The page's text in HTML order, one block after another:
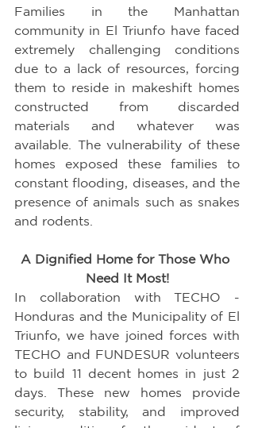
Families in the Manhattan
community in El Triunfo have faced
extremely challenging conditions
due to a lack of resources, forcing
them to reside in makeshift homes
constructed from discarded
materials and whatever was
available. The vulnerability of these
homes exposed these families to
constant flooding, diseases, and the
presence of animals such as snakes
and rodents.
A Dignified Home for Those Who
Need It Most!
In collaboration with TECHO -
Honduras and the Municipality of El
Triunfo, we have joined forces with
TECHO and FUNDESUR volunteers
to build 11 decent homes in just 2
days. These new homes provide
security, stability, and improved